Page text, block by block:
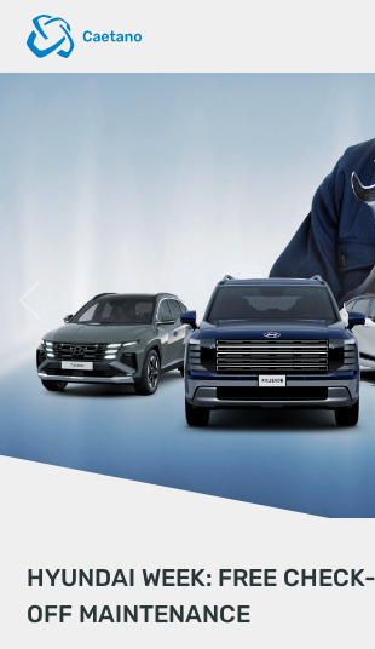
HYUNDAI WEEK: FREE
OFF MAINTENANCE
DRIVE WITH TOTAL PEACE OF
CHERY
FLEXIBLE FINANCING FOR
BUSINESS
MEET THE ALL-NEW KIA EV5